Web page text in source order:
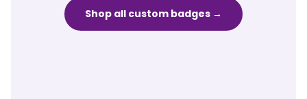
Shop all custom badges →